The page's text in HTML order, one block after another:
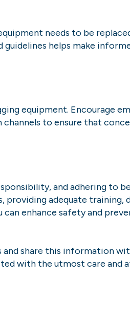
needs to be
helps make
equipment. Encourage
to ensure that
and adhering to
providing adequate
enhance safety and
share this information
with the utmost care and